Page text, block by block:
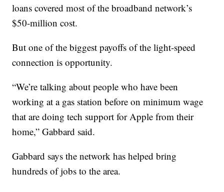
loans covered most of the broadband network’s
$50-million cost.
But one of the biggest payoffs of the light-speed
connection is opportunity.
“We’re talking about people who have been
working at a gas station before on minimum wage
that are doing tech support for Apple from their
home,” Gabbard said.
Gabbard says the network has helped bring
hundreds of jobs to the area.